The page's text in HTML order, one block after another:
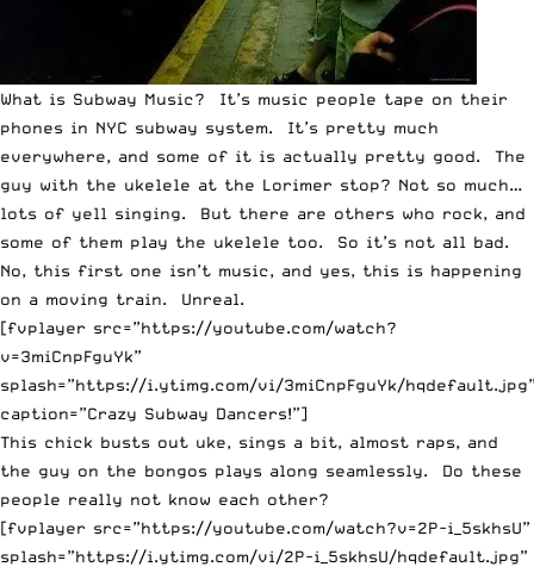
What is Subway Music? It’s music people tape on their
phones in NYC subway system. It’s pretty much
everywhere, and some of it is actually pretty good. The
guy with the ukelele at the Lorimer stop? Not so much…
lots of yell singing. But there are others who rock, and
some of them play the ukelele too. So it’s not all bad.
No, this first one isn’t music, and yes, this is happening
on a moving train. Unreal.
[fvplayer src=”https://youtube.com/watch?
v=3miCnpFguYk”
splash=”https://i.ytimg.com/vi/3miCnpFguYk/
caption=”Crazy Subway Dancers!”]
This chick busts out uke, sings a bit, almost raps, and
the guy on the bongos plays along seamlessly. Do these
people really not know each other?
[fvplayer src=”https://youtube.com/watch?v=2P-i_5skhsU”
splash=”https://i.ytimg.com/vi/2P-i_5skhsU/hqdefault.jpg”